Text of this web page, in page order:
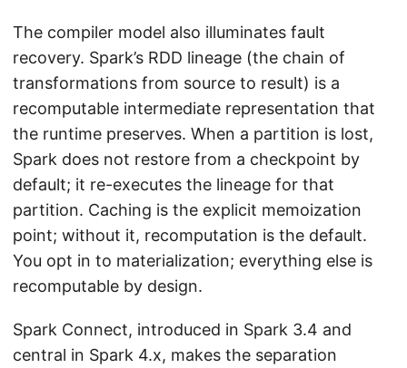
The compiler model also illuminates fault
recovery. Spark’s RDD lineage (the chain of
transformations from source to result) is a
recomputable intermediate representation that
the runtime preserves. When a partition is lost,
Spark does not restore from a checkpoint by
default; it re-executes the lineage for that
partition. Caching is the explicit memoization
point; without it, recomputation is the default.
You opt in to materialization; everything else is
recomputable by design.
Spark Connect, introduced in Spark 3.4 and
central in Spark 4.x, makes the separation